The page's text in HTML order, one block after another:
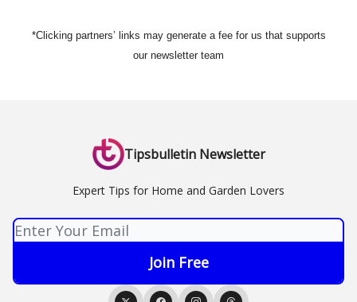
*Clicking partners’ links may generate a fee for us that supports
our newsletter team
Tipsbulletin Newsletter
Expert Tips for Home and Garden Lovers